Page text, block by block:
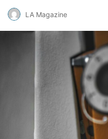
LA Magazine